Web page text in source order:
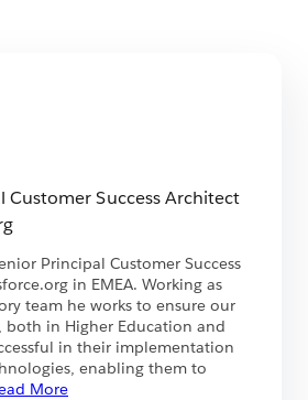
Customer Success Architect
Principal Customer Success
in EMEA. Working as
team he works to ensure our
both in Higher Education and
in their implementation
enabling them to
More